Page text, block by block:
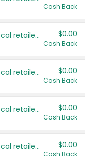
Cash Back
Save even more with your local retailers $0.00
Cash Back
Save even more with your local retailers $0.00
Cash Back
Save even more with your local retailers $0.00
Cash Back
Save even more with your local retailers $0.00
Cash Back